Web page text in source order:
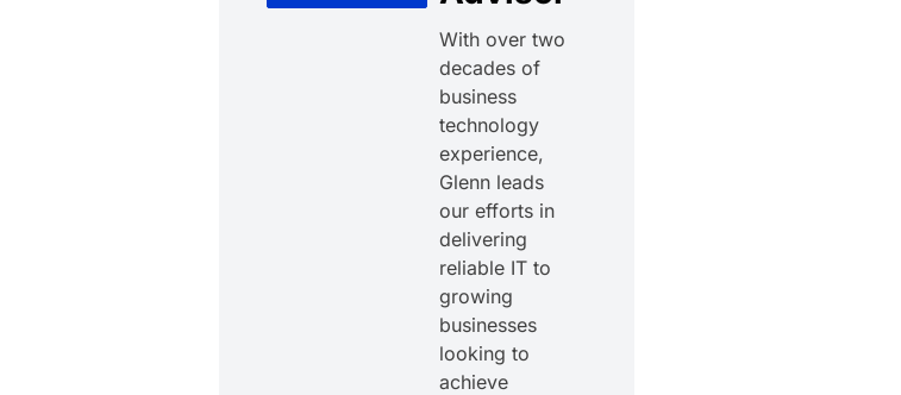
With over two
decades of
business
technology
experience,
Glenn leads
our efforts in
delivering
reliable IT to
growing
businesses
looking to
achieve